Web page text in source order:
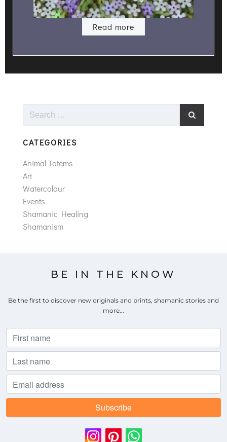
Read more
Search
CATEGORIES
Animal Totems
Art
Watercolour
Events
Shamanic Healing
Shamanism
BE IN THE KNOW
Be the first to discover new originals and prints, shamanic stories and
more...